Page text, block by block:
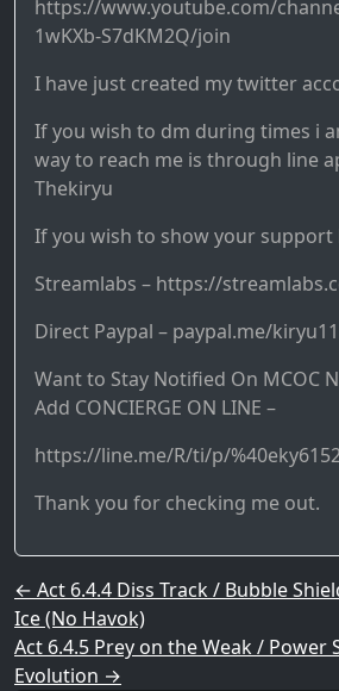
https://www.youtube.com/
1wKXb-S7dKM2Q/join
I have just created my twitter
If you wish to dm during times i
way to reach me is through line
Thekiryu
If you wish to show your support
Streamlabs – https://
Direct Paypal – paypal.me/
Want to Stay Notified On MCOC
Add CONCIERGE ON LINE –
https://line.me/R/ti/p/
Thank you for checking me out.
Post navigation
← Act 6.4.4 Diss Track / Bubble
Ice (No Havok)
Act 6.4.5 Prey on the Weak /
Evolution →